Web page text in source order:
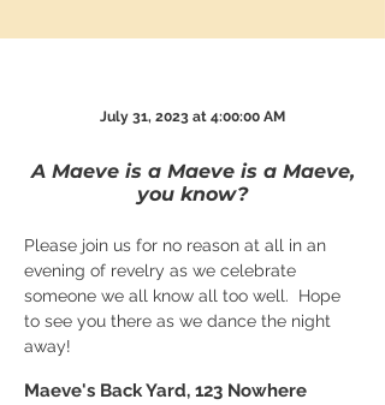
July 31, 2023 at 4:00:00 AM
A Maeve is a Maeve is a Maeve,
you know?
Please join us for no reason at all in an
evening of revelry as we celebrate
someone we all know all too well.  Hope
to see you there as we dance the night
away!
Maeve's Back Yard, 123 Nowhere